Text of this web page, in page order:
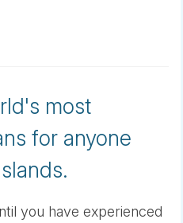
most
for anyone
you have experienced